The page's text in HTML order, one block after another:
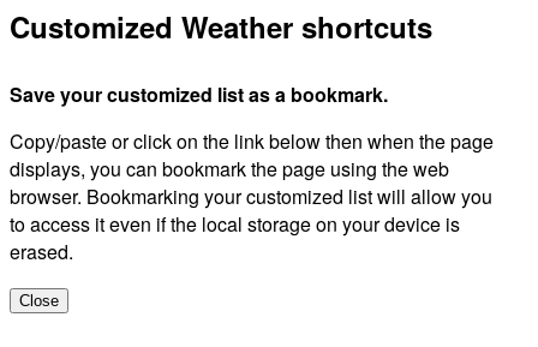
Customized Weather shortcuts
Save your customized list as a bookmark.
Copy/paste or click on the link below then when the page
displays, you can bookmark the page using the web
browser. Bookmarking your customized list will allow you
to access it even if the local storage on your device is
erased.
Close